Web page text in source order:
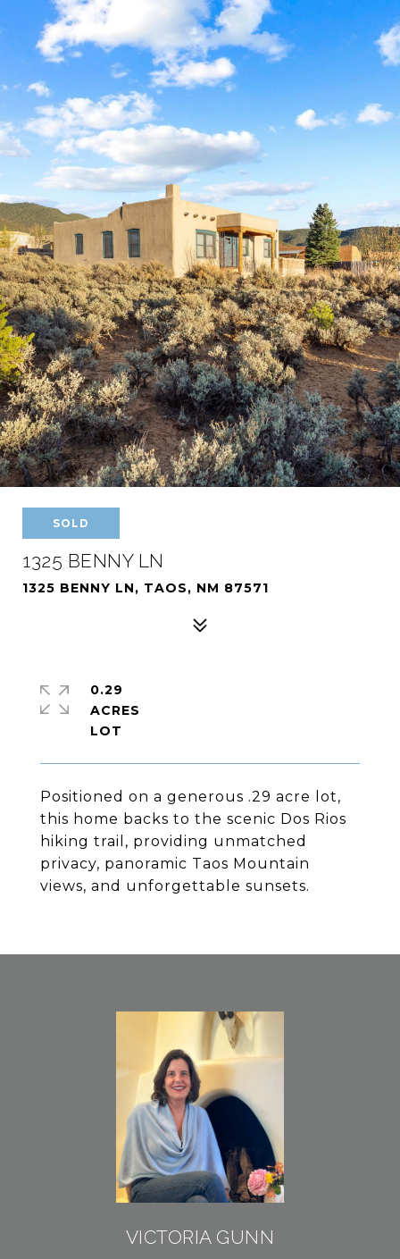
SOLD
1325 BENNY LN
1325 BENNY LN, TAOS, NM 87571
Positioned on a generous .29 acre lot,
this home backs to the scenic Dos Rios
hiking trail, providing unmatched
privacy, panoramic Taos Mountain
views, and unforgettable sunsets.
0.29
ACRES
VICTORIA GUNN